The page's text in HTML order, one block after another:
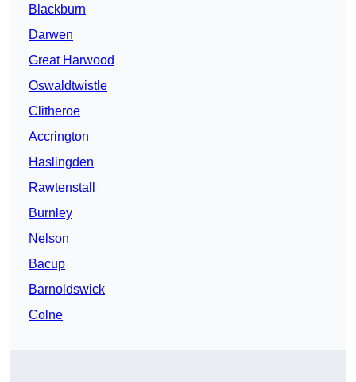
Blackburn
Darwen
Great Harwood
Oswaldtwistle
Clitheroe
Accrington
Haslingden
Rawtenstall
Burnley
Nelson
Bacup
Barnoldswick
Colne